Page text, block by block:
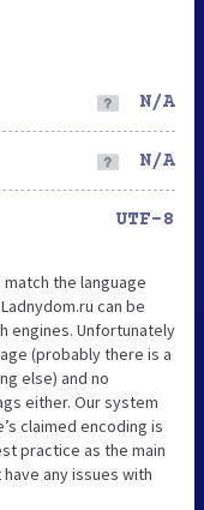
N/A
N/A
UTF-8
match the language
can be
engines. Unfortunately
(probably there is a
else) and no
either. Our system
claimed encoding is
practice as the main
any issues with